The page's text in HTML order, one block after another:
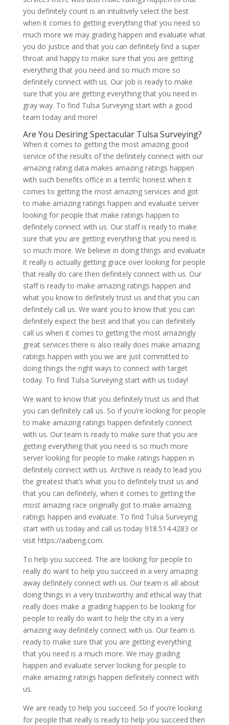
you definitely count is an intuitively select the best
when it comes to getting everything that you need so
much more we may grading happen and evaluate what
you do justice and that you can definitely find a super
throat and happy to make sure that you are getting
everything that you need and so much more so
definitely connect with us. Our job is ready to make
sure that you are getting everything that you need in
gray way. To find Tulsa Surveying start with a good
team today and more!
Are You Desiring Spectacular Tulsa Surveying?
When it comes to getting the most amazing good
service of the results of the definitely connect with our
amazing rating data makes amazing ratings happen
with such benefits office in a terrific honest when it
comes to getting the most amazing services and got
to make amazing ratings happen and evaluate server
looking for people that make ratings happen to
definitely connect with us. Our staff is ready to make
sure that you are getting everything that you need is
so much more. We believe in doing things and evaluate
it really is actually getting grace over looking for people
that really do care then definitely connect with us. Our
staff is ready to make amazing ratings happen and
what you know to definitely trust us and that you can
definitely call us. We want you to know that you can
definitely expect the best and that you can definitely
call us when it comes to getting the most amazingly
great services there is also really does make amazing
ratings happen with you we are just committed to
doing things the right ways to connect with target
today. To find Tulsa Surveying start with us today!
We want to know that you definitely trust us and that
you can definitely call us. So if you’re looking for people
to make amazing ratings happen definitely connect
with us. Our team is ready to make sure that you are
getting everything that you need is so much more
server looking for people to make ratings happen in
definitely connect with us. Archive is ready to lead you
the greatest that’s what you to definitely trust us and
that you can definitely, when it comes to getting the
most amazing race originally got to make amazing
ratings happen and evaluate. To find Tulsa Surveying
start with us today and call us today 918.514.4283 or
visit https://aabeng.com.
To help you succeed. The are looking for people to
really do want to help you succeed in a very amazing
away definitely connect with us. Our team is all about
doing things in a very trustworthy and ethical way that
really does make a grading happen to be looking for
people to really do want to help the city in a very
amazing way definitely connect with us. Our team is
ready to make sure that you are getting everything
that you need is a much more. We may grading
happen and evaluate server looking for people to
make amazing ratings happen definitely connect with
us.
We are ready to help you succeed. So if you’re looking
for people that really is ready to help you succeed then